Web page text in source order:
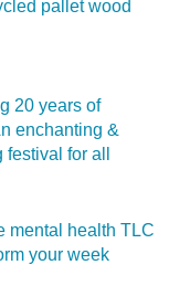
pallet wood
20 years of
enchanting &
for all
mental health TLC
your week